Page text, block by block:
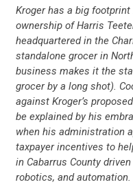
Kroger has a big
ownership of Harris
headquartered in the
standalone grocer in
business makes it the
grocer by a long shot).
against Kroger’s
be explained by his
when his administration
taxpayer incentives to
in Cabarrus County
robotics, and automation.